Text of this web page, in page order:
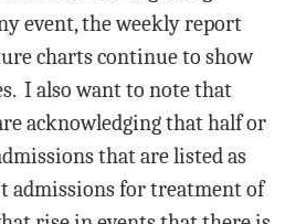
event, the weekly report
charts continue to show
I also want to note that
acknowledging that half or
that are listed as
admissions for treatment of